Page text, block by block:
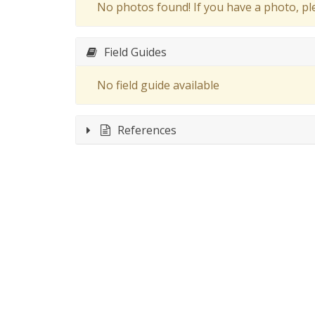
No photos found! If you have a photo,
Field Guides
No field guide available
References